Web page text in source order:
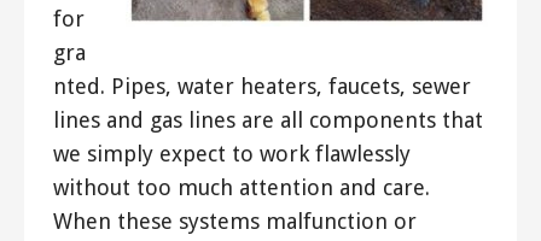
for
gra
nted. Pipes, water heaters, faucets, sewer
lines and gas lines are all components that
we simply expect to work flawlessly
without too much attention and care.
When these systems malfunction or